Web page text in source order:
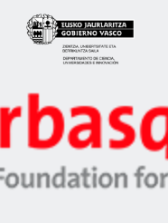
Eusko
Jaurlaritza
Zientzia,
Unibertsitatea
Berrikuntza
Ikerbasque
-
Basque